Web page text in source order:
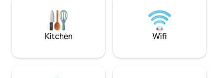
renovated, the space offers all the
essentials for a comfortable short or
extended stay.
el centro de la ciudad. Patio
rancho y cocina,
completos.
Kitchen Wifi